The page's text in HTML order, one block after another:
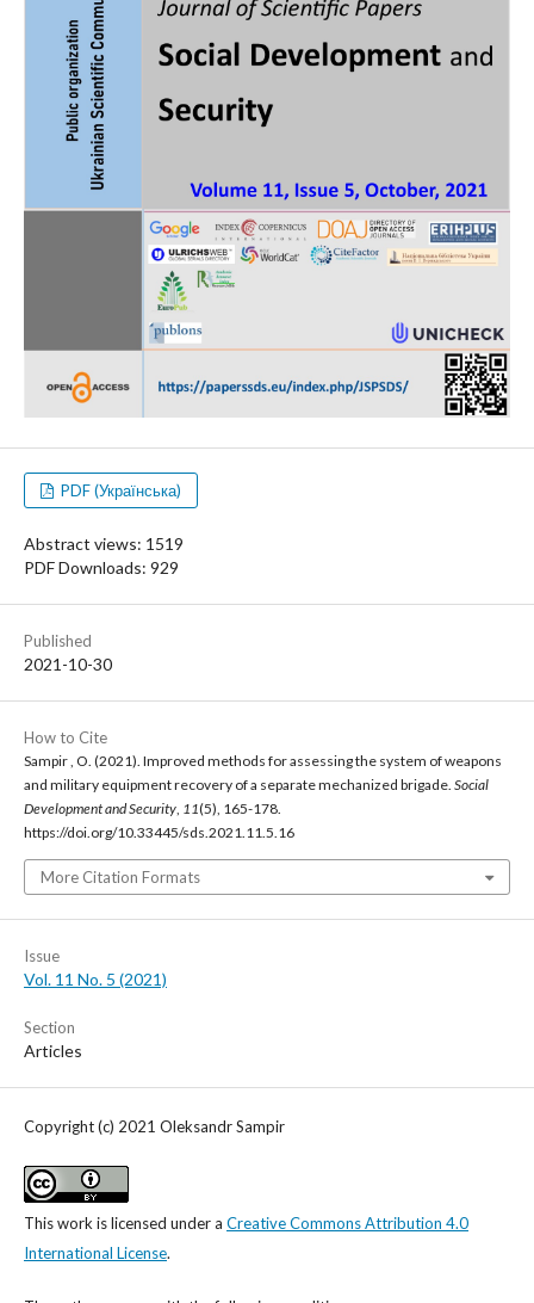
PDF (Українська)
Abstract views: 1519
PDF Downloads: 929
Published
2021-10-30
How to Cite
Sampir , O. (2021). Improved methods for assessing the system of weapons
and military equipment recovery of a separate mechanized brigade. Social
Development and Security, 11(5), 165-178.
https://doi.org/10.33445/sds.2021.11.5.16
More Citation Formats
Issue
Vol. 11 No. 5 (2021)
Section
Articles
Copyright (c) 2021 Oleksandr Sampir
This work is licensed under a Creative Commons Attribution 4.0
International License.